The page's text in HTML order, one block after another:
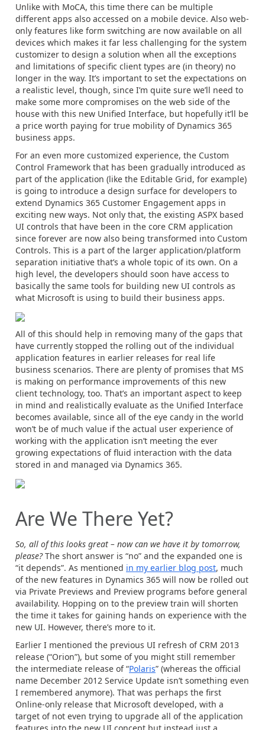
Unlike with MoCA, this time there can be multiple
different apps also accessed on a mobile device. Also web-
only features like form switching are now available on all
devices which makes it far less challenging for the system
customizer to design a solution when all the exceptions
and limitations of specific client types are (in theory) no
longer in the way. It’s important to set the expectations on
a realistic level, though, since I’m quite sure we’ll need to
make some more compromises on the web side of the
house with this new Unified Interface, but hopefully it’ll be
a price worth paying for true mobility of Dynamics 365
business apps.
For an even more customized experience, the Custom
Control Framework that has been gradually introduced as
part of the application (like the Editable Grid, for example)
is going to introduce a design surface for developers to
extend Dynamics 365 Customer Engagement apps in
exciting new ways. Not only that, the existing ASPX based
UI controls that have been in the core CRM application
since forever are now also being transformed into Custom
Controls. This is a part of the larger application/platform
separation initiative that’s a whole topic of its own. On a
high level, the developers should soon have access to
basically the same tools for building new UI controls as
what Microsoft is using to build their business apps.
All of this should help in removing many of the gaps that
have currently stopped the rolling out of the individual
application features in earlier releases for real life
business scenarios. There are plenty of promises that MS
is making on performance improvements of this new
client technology, too. That’s an important aspect to keep
in mind and realistically evaluate as the Unified Interface
becomes available, since all of the eye candy in the world
won’t be of much value if the actual user experience of
working with the application isn’t meeting the ever
growing expectations of fluid interaction with the data
stored in and managed via Dynamics 365.
Are We There Yet?
So, all of this looks great – now can we have it by tomorrow,
please?The short answer is “no” and the expanded one is
“it depends”. As mentioned in my earlier blog post, much
of the new features in Dynamics 365 will now be rolled out
via Private Previews and Preview programs before general
availability. Hopping on to the preview train will shorten
the time it takes for gaining hands on experience with the
new UI. However, there’s more to it.
Earlier I mentioned the previous UI refresh of CRM 2013
release (“Orion”), but some of you might still remember
the intermediate release of “Polaris” (whereas the official
name December 2012 Service Update isn’t something even
I remembered anymore). That was perhaps the first
Online-only release that Microsoft developed, with a
target of not even trying to upgrade all of the application